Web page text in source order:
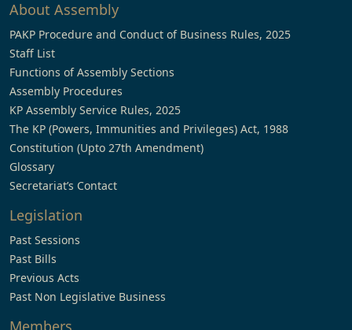
About Assembly
PAKP Procedure and Conduct of Business Rules, 2025
Staff List
Functions of Assembly Sections
Assembly Procedures
KP Assembly Service Rules, 2025
The KP (Powers, Immunities and Privileges) Act, 1988
Constitution (Upto 27th Amendment)
Glossary
Secretariat’s Contact
Legislation
Past Sessions
Past Bills
Previous Acts
Past Non Legislative Business
Members